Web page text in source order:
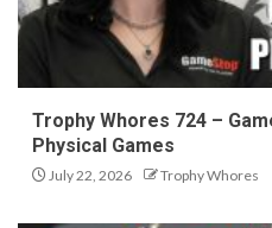
Trophy Whores 724 –
Physical Games
July 22, 2026 Trophy Whores